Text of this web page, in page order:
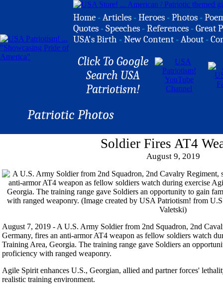
Home -Articles -Heroes -Photos -
Quotes -Speeches -References -Great
USA's Birth -New Content -About -
Click To Google
Search USA
Patriotism!
Patriotic Photos
Soldier Fires AT4
August 9, 2019
August 7, 2019 - A U.S. Army Soldier from 2nd Squadron, 2nd
Germany, fires an anti-armor AT4 weapon as fellow soldiers watch
Training Area, Georgia. The training range gave Soldiers an
proficiency with ranged weaponry.
Agile Spirit enhances U.S., Georgian, allied and partner forces'
realistic training environment.